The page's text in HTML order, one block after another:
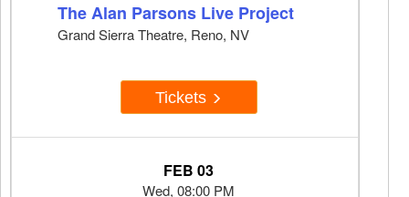
The Alan Parsons Live Project
Grand Sierra Theatre, Reno, NV
Tickets
FEB 03
Wed, 08:00 PM